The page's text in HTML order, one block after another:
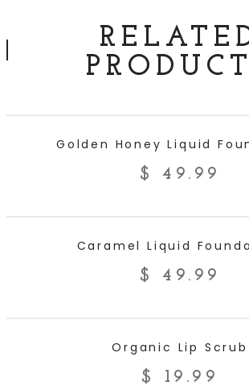
Golden Honey Liquid
$ 49.99
Caramel Liquid
$ 49.99
Organic Lip Scrub
$ 19.99